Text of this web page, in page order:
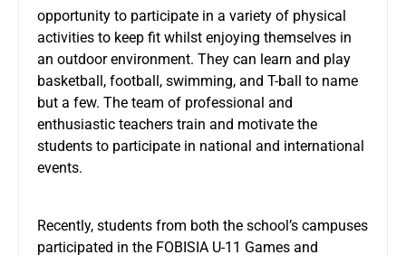
opportunity to participate in a variety of physical
activities to keep fit whilst enjoying themselves in
an outdoor environment. They can learn and play
basketball, football, swimming, and T-ball to name
but a few. The team of professional and
enthusiastic teachers train and motivate the
students to participate in national and international
events.
Recently, students from both the school’s campuses
participated in the FOBISIA U-11 Games and